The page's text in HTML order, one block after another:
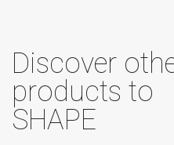
Discover
products to
SHAPE